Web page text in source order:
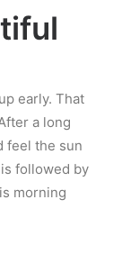
early. That
a long
feel the sun
followed by
morning